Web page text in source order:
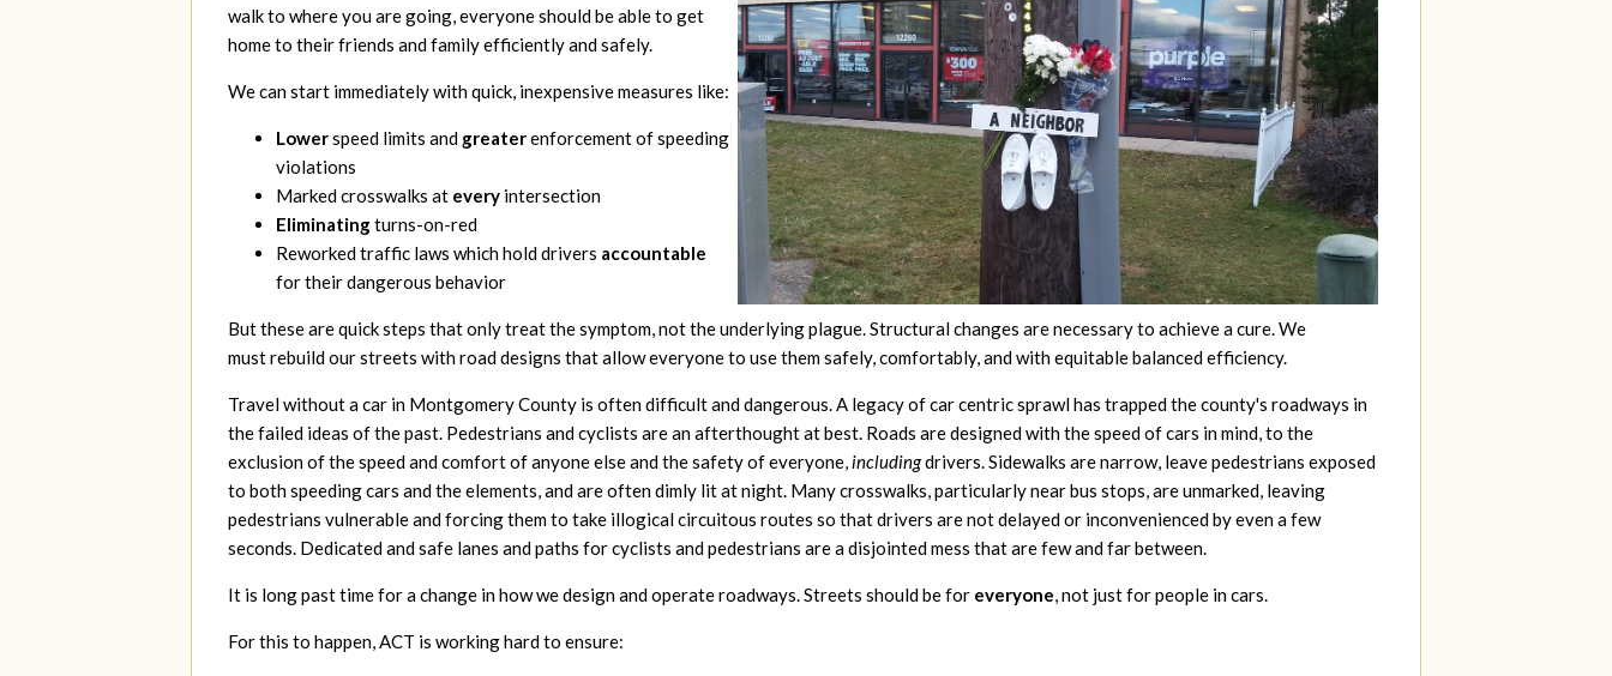
walk to where you are going, everyone should be able to get
home to their friends and family efficiently and safely.
We can start immediately with quick, inexpensive measures like:
Lowerspeed limits and greaterenforcement of speeding
violations
Marked crosswalks at every intersection
Eliminatingturns-on-red
Reworked traffic laws which hold drivers accountable
for their dangerous behavior
But these arequick steps that only treat the symptom, not the underlying plague. Structural changes are necessary to achieve a cure. We
must rebuild our streets with road designs that allow everyone to use them safely, comfortably, and with equitable balanced efficiency.
Travel without acar in Montgomery County is often difficult and dangerous. A legacy of car centric sprawl has trapped the county's roadways in
the failed ideas of the past. Pedestrians and cyclists are an afterthought at best. Roads are designed with the speed of cars in mind, to the
exclusion of the speed and comfort of anyone else and the safety of everyone,includingdrivers. Sidewalks are narrow, leave pedestrians exposed
to both speeding cars and the elements, and are often dimly lit at night. Many crosswalks, particularly near bus stops, are unmarked, leaving
pedestrians vulnerable and forcing them to take illogical circuitous routes so that drivers are not delayed or inconvenienced by even a few
seconds. Dedicated and safe lanes and paths for cyclists and pedestrians are a disjointed mess that are few and far between.
It is longpast time for a change in how we design and operate roadways. Streets should be for everyone, not just for people in cars.
For this to happen, ACT is working hard to ensure: